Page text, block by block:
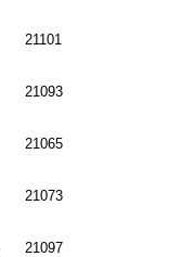
21101
21093
21065
21073
21097